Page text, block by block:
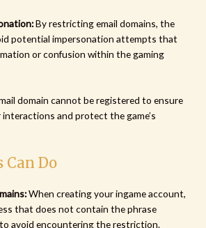
By restricting email domains, the
potential impersonation attempts that
or confusion within the gaming
domain cannot be registered to ensure
and protect the game’s
Can Do
When creating your ingame account,
that does not contain the phrase
to avoid encountering the restriction.